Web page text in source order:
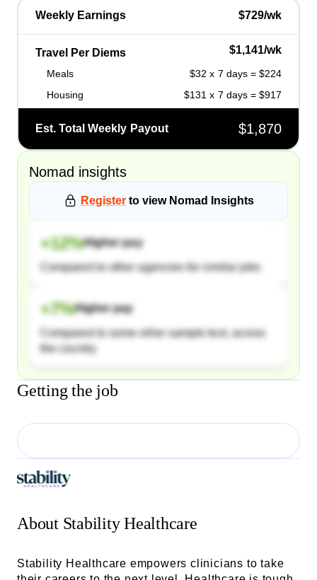
Weekly Earnings $729/wk
Travel Per Diems $1,141/wk
Meals
$32 x 7 days = $224
Housing
$131 x 7 days = $917
Est. Total Weekly Payout $1,870
Nomad insights
Register to view Nomad Insights
+12%Higher pay
Compared to other agencies for similar jobs
+7%Higher pay
Compared to some other sample text, across
the country
Getting the job
About Stability Healthcare
Stability Healthcare empowers clinicians to take